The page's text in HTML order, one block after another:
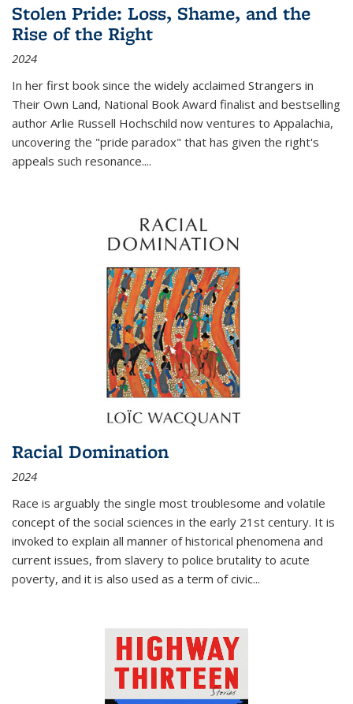
Stolen Pride: Loss, Shame, and the
Rise of the Right
2024
In her first book since the widely acclaimed Strangers in
Their Own Land, National Book Award finalist and bestselling
author Arlie Russell Hochschild now ventures to Appalachia,
uncovering the "pride paradox" that has given the right's
appeals such resonance....
Racial Domination
2024
Race is arguably the single most troublesome and volatile
concept of the social sciences in the early 21st century. It is
invoked to explain all manner of historical phenomena and
current issues, from slavery to police brutality to acute
poverty, and it is also used as a term of civic...